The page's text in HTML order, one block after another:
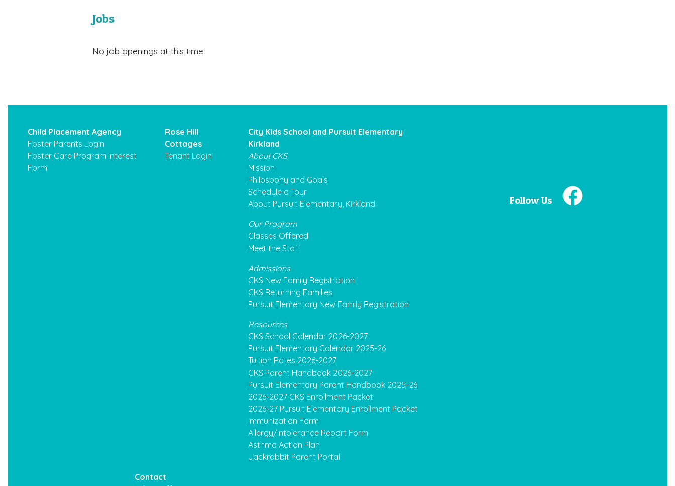
Jobs
No job openings at this time
Child Placement Agency
Foster Parents Login
Foster Care Program Interest
Form
Rose Hill
Cottages
Tenant Login
City Kids School and Pursuit Elementary
Kirkland
About CKS
Mission
Philosophy and Goals
Schedule a Tour
About Pursuit Elementary, Kirkland
Our Program
Classes Offered
Meet the Staff
Admissions
CKS New Family Registration
CKS Returning Families
Pursuit Elementary New Family Registration
Resources
CKS School Calendar 2026-2027
Pursuit Elementary Calendar 2025-26
Tuition Rates 2026-2027
CKS Parent Handbook 2026-2027
Pursuit Elementary Parent Handbook 2025-26
2026-2027 CKS Enrollment Packet
2026-27 Pursuit Elementary Enrollment Packet
Immunization Form
Allergy/Intolerance Report Form
Asthma Action Plan
Jackrabbit Parent Portal
Contact
Follow Us